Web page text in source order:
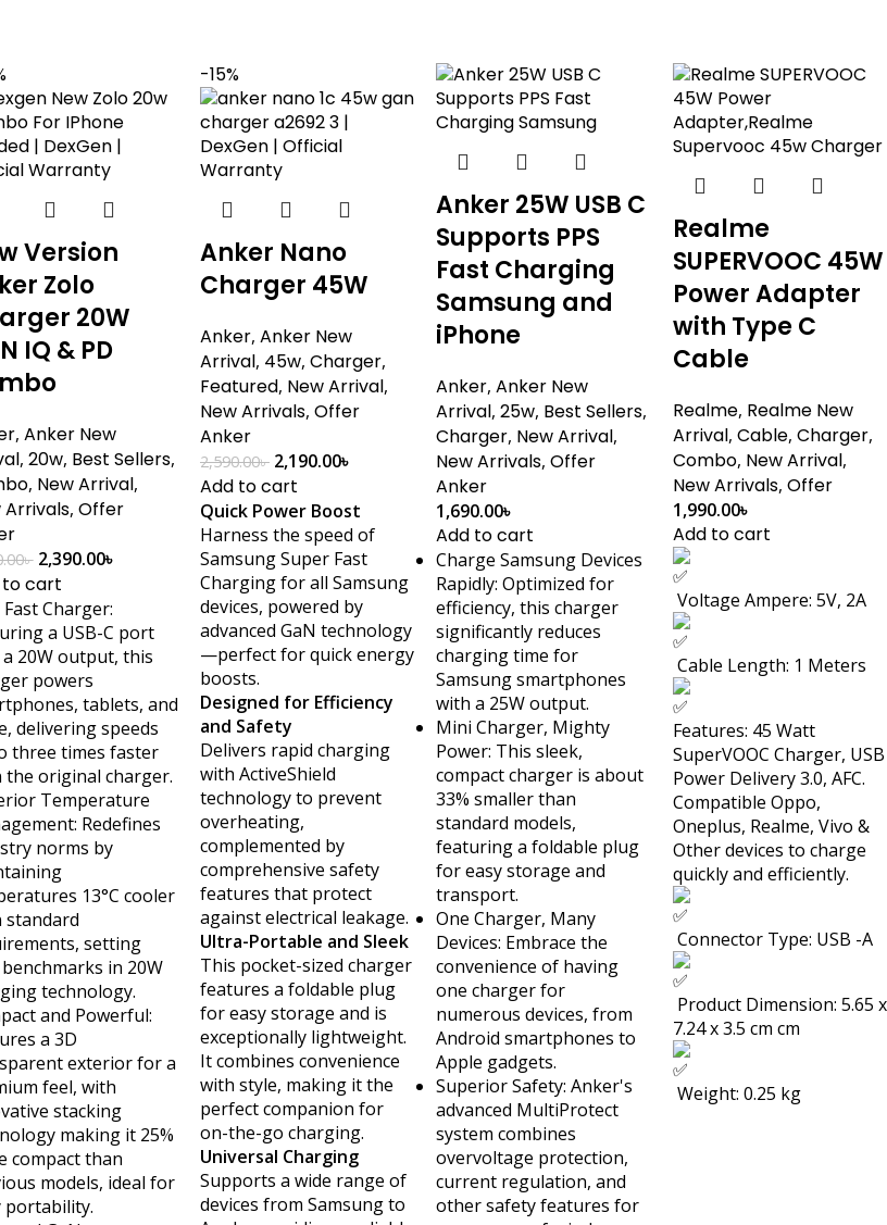
Version
Zolo
20W
IQ & PD
, Anker New
, 20w, Best Sellers,
, New Arrival,
Arrivals, Offer
৳ 2,390.00৳
to cart
Fast Charger:
a USB-C port
20W output, this
powers
tablets, and
delivering speeds
three times faster
the original charger.
Temperature
Redefines
norms by
13°C cooler
standard
setting
in 20W
technology.
and Powerful:
a 3D
exterior for a
feel, with
stacking
making it 25%
compact than
models, ideal for
portability.
-15%
Anker Nano
Charger 45W
Anker, Anker New
Arrival, 45w, Charger,
Featured, New Arrival,
New Arrivals, Offer
Anker
2,590.00৳ 2,190.00৳
Add to cart
Quick Power Boost
Harness the speed of
Samsung Super Fast
Charging for all Samsung
devices, powered by
advanced GaN technology
—perfect for quick energy
boosts.
Designed for Efficiency
and Safety
Delivers rapid charging
with ActiveShield
technology to prevent
overheating,
complemented by
comprehensive safety
features that protect
against electrical leakage.
Ultra-Portable and Sleek
This pocket-sized charger
features a foldable plug
for easy storage and is
exceptionally lightweight.
It combines convenience
with style, making it the
perfect companion for
on-the-go charging.
Universal Charging
Supports a wide range of
devices from Samsung to
Anker 25W USB C
Supports PPS
Fast Charging
Samsung and
iPhone
Anker,Anker New
Arrival,25w, Best Sellers,
Charger, New Arrival,
New Arrivals,Offer
Anker
1,690.00৳
Add to cart
Charge Samsung Devices
Rapidly: Optimized for
efficiency, this charger
significantly reduces
charging time for
Samsung smartphones
with a 25W output.
Mini Charger, Mighty
Power: This sleek,
compact charger is about
33% smaller than
standard models,
featuring a foldable plug
for easy storage and
transport.
One Charger, Many
Devices: Embrace the
convenience of having
one charger for
numerous devices, from
Android smartphones to
Apple gadgets.
Superior Safety: Anker's
advanced MultiProtect
system combines
overvoltage protection,
current regulation, and
other safety features for
Realme
SUPERVOOC 45W
Power Adapter
with Type C
Cable
Realme, Realme New
Arrival, Cable, Charger,
Combo, New Arrival,
New Arrivals, Offer
1,990.00৳
Add to cart
Voltage Ampere: 5V, 2A
Cable Length: 1 Meters
Features: 45 Watt
SuperVOOC Charger, USB
Power Delivery 3.0, AFC.
Compatible Oppo,
Oneplus, Realme, Vivo &
Other devices to charge
quickly and efficiently.
Connector Type: USB -A
Product Dimension: 5.65 x
7.24 x 3.5 cm cm
Weight: 0.25 kg